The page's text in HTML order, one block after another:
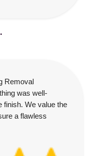
Removal
was well-
finish. We value the
a flawless